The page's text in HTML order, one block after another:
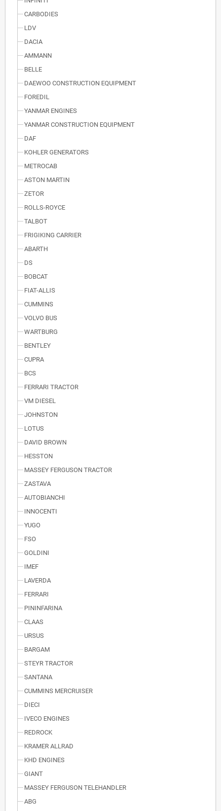
CARBODIES
LDV
DACIA
AMMANN
BELLE
DAEWOO CONSTRUCTION EQUIPMENT
FOREDIL
YANMAR ENGINES
YANMAR CONSTRUCTION EQUIPMENT
DAF
KOHLER GENERATORS
METROCAB
ASTON MARTIN
ZETOR
ROLLS-ROYCE
TALBOT
FRIGIKING CARRIER
ABARTH
DS
BOBCAT
FIAT-ALLIS
CUMMINS
VOLVO BUS
WARTBURG
BENTLEY
CUPRA
BCS
FERRARI TRACTOR
VM DIESEL
JOHNSTON
LOTUS
DAVID BROWN
HESSTON
MASSEY FERGUSON TRACTOR
ZASTAVA
AUTOBIANCHI
INNOCENTI
YUGO
FSO
GOLDINI
IMEF
LAVERDA
FERRARI
PININFARINA
CLAAS
URSUS
BARGAM
STEYR TRACTOR
SANTANA
CUMMINS MERCRUISER
DIECI
IVECO ENGINES
REDROCK
KRAMER ALLRAD
KHD ENGINES
GIANT
MASSEY FERGUSON TELEHANDLER
ABG